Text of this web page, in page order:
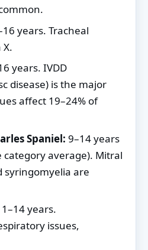
years. Tracheal
years. IVDD
disease) is the major
affect 19–24% of
Spaniel: 9–14 years
average). Mitral
syringomyelia are
years.
issues,